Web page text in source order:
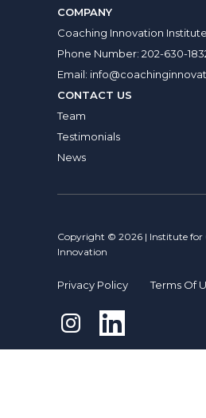
COMPANY
Coaching Innovation Institute
Phone Number: 202-630-
Email:
CONTACT US
Team
Testimonials
News
Copyright © 2026 | Institute for
Innovation
Privacy Policy Terms Of